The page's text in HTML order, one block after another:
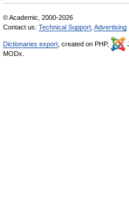
© Academic, 2000-2026
Contact us: Technical Support Advertising
Dictionaries export , created on PHP,
MODx.